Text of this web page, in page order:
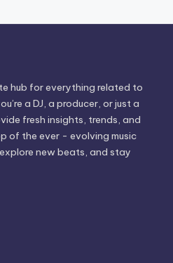
hub for everything related to
a DJ, a producer, or just a
fresh insights, trends, and
of the ever - evolving music
new beats, and stay